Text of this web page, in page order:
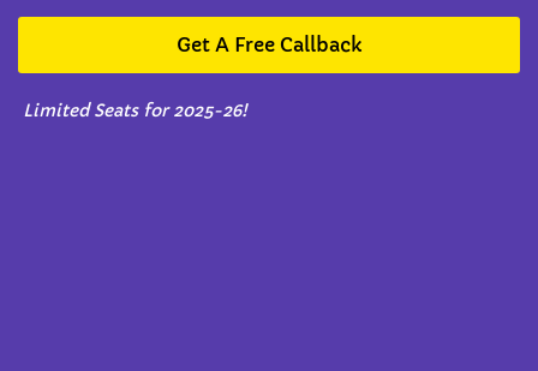
Get A Free Callback
Limited Seats for 2025-26!